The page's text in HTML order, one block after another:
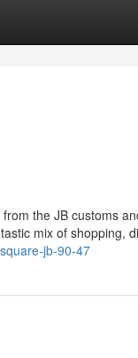
the JB customs
mix of shopping,
jb-90-47